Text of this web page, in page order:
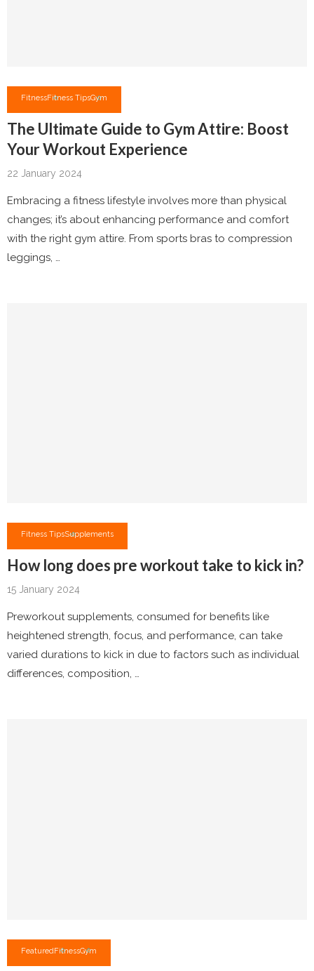
FitnessFitness TipsGym
The Ultimate Guide to Gym Attire: Boost
Your Workout Experience
22 January 2024
Embracing a fitness lifestyle involves more than physical
changes; it’s about enhancing performance and comfort
with the right gym attire. From sports bras to compression
leggings, …
Fitness TipsSupplements
How long does pre workout take to kick in?
15 January 2024
Preworkout supplements, consumed for benefits like
heightened strength, focus, and performance, can take
varied durations to kick in due to factors such as individual
differences, composition, …
FeaturedFitnessGym